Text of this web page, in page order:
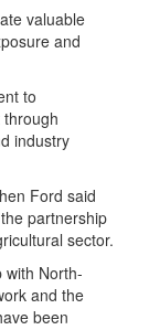
valuable
and
to
industry
Ford said
partnership
sector.
with North-
and the
been